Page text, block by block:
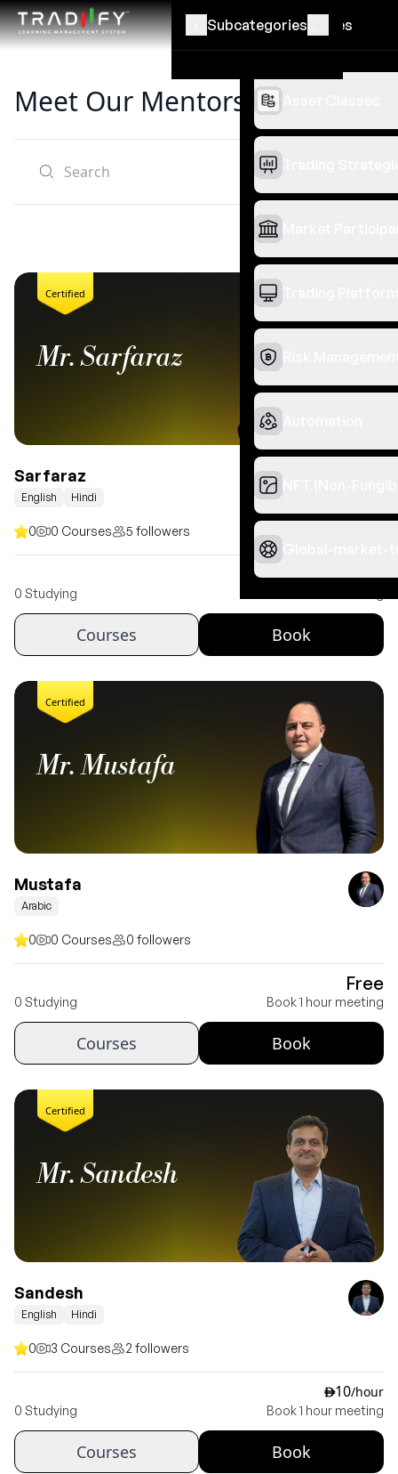
‹ Categories
Subcategories
Meet Our Mentors
Certified
Mr. Sarfaraz
Sarfaraz
English Hindi
0 0 Courses 5 followers
0 Studying
Free
Courses Book
Certified
Mr. Mustafa
Mustafa
Arabic
0 0 Courses 0 followers
0 Studying
Free
Book 1 hour meeting
Courses Book
Certified
Mr. Sandesh
Sandesh
English Hindi
0 3 Courses 2 followers
0 Studying
ê10/hour
Book 1 hour meeting
Courses Book